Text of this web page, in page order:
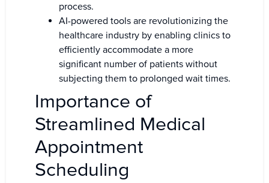
process.
AI-powered tools are revolutionizing the
healthcare industry by enabling clinics to
efficiently accommodate a more
significant number of patients without
subjecting them to prolonged wait times.
Importance of
Streamlined Medical
Appointment
Scheduling